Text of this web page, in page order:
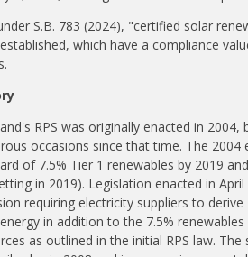
S.B. 783 (2024), "certified solar
which have a compliance
RPS was originally enacted in 2004,
occasions since that time. The 2004
of 7.5% Tier 1 renewables by 2019
in 2019). Legislation enacted in April
requiring electricity suppliers to
in addition to the 7.5% renewables
as outlined in the initial RPS law.